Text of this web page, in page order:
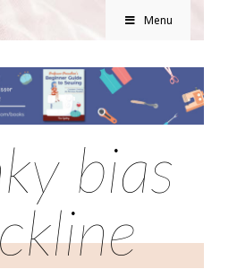
Menu
bias